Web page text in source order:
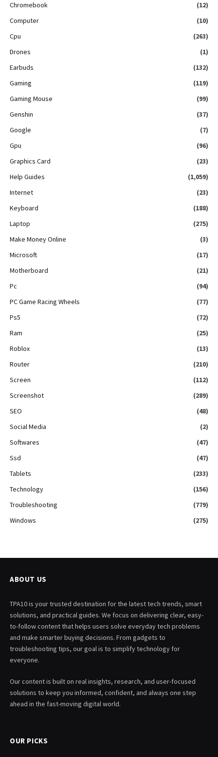
Chromebook
(12)
Computer
(10)
Cpu
(263)
Drones
(1)
Earbuds
(132)
Gaming
(119)
Gaming Mouse
(99)
Genshin
(37)
Google
(7)
Gpu
(96)
Graphics Card
(23)
Help Guides
(1,059)
Internet
(23)
Keyboard
(188)
Laptop
(275)
Make Money Online
(3)
Microsoft
(17)
Motherboard
(21)
Pc
(94)
PC Game Racing Wheels
(77)
Ps5
(72)
Ram
(25)
Roblox
(13)
Router
(210)
Screen
(112)
Screenshot
(289)
SEO
(48)
Social Media
(2)
Softwares
(47)
Ssd
(47)
Tablets
(233)
Technology
(156)
Troubleshooting
(779)
Windows
(275)
ABOUT US
TPA10 is your trusted destination for the latest tech trends, smart
solutions, and practical guides. We focus on delivering clear, easy-
to-follow content that helps users solve everyday tech problems
and make smarter buying decisions. From gadgets to
troubleshooting tips, our goal is to simplify technology for
everyone.
Our content is built on real insights, research, and user-focused
solutions to keep you informed, confident, and always one step
ahead in the fast-moving digital world.
OUR PICKS